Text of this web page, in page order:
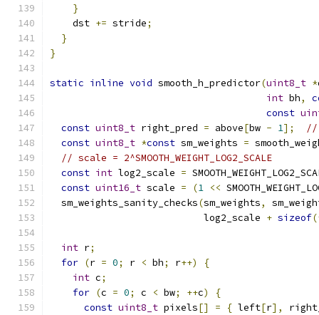
}
    dst
+= stride;
}
}
static inline void smooth_h_predictor(uint8_t *
int bh,
const
const uint8_t right_pred = above[bw - 1];
//
const uint8_t *const sm_weights =
// scale = 2^SMOOTH_WEIGHT_LOG2_SCALE
const int log2_scale =
const uint16_t scale = (1 <<
  sm_weights_sanity_checks
(sm_weights,
                           log2_scale
+ sizeof
int r;
for (r = 0; r < bh; r++)
{
int c;
for (c = 0; c < bw; ++c)
{
const uint8_t pixels[] = { left[r],